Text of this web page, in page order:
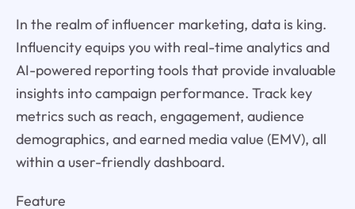
In the realm of influencer marketing, data is king.
Influencity equips you with real-time analytics and
AI-powered reporting tools that provide invaluable
insights into campaign performance. Track key
metrics such as reach, engagement, audience
demographics, and earned media value (EMV), all
within a user-friendly dashboard.
Feature